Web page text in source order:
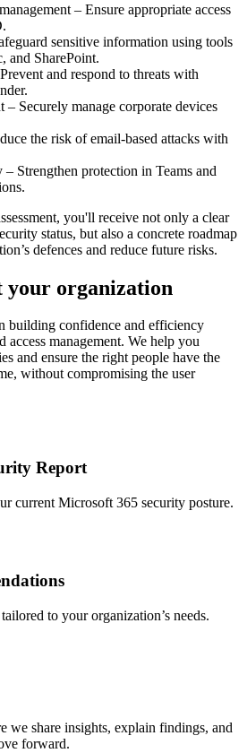
– Ensure appropriate access
sensitive information using tools
and SharePoint.
and respond to threats with
– Securely manage corporate devices
the risk of email-based attacks with
Strengthen protection in Teams and
you'll receive not only a clear
status, but also a concrete roadmap
defences and reduce future risks.
your organization
building confidence and efficiency
access management. We help you
and ensure the right people have the
without compromising the user
Report
current Microsoft 365 security posture.
to your organization’s needs.
we share insights, explain findings, and
forward.